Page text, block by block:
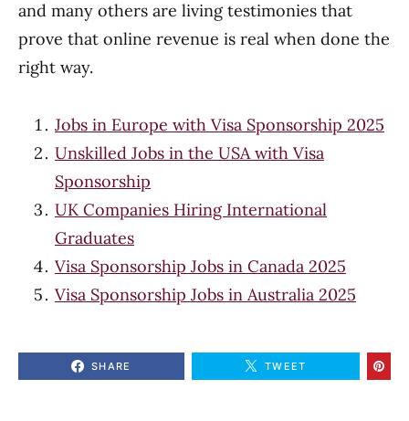
and many others are living testimonies that
prove that online revenue is real when done the
right way.
Jobs in Europe with Visa Sponsorship 2025
Unskilled Jobs in the USA with Visa
Sponsorship
UK Companies Hiring International
Graduates
Visa Sponsorship Jobs in Canada 2025
Visa Sponsorship Jobs in Australia 2025
SHARE TWEET